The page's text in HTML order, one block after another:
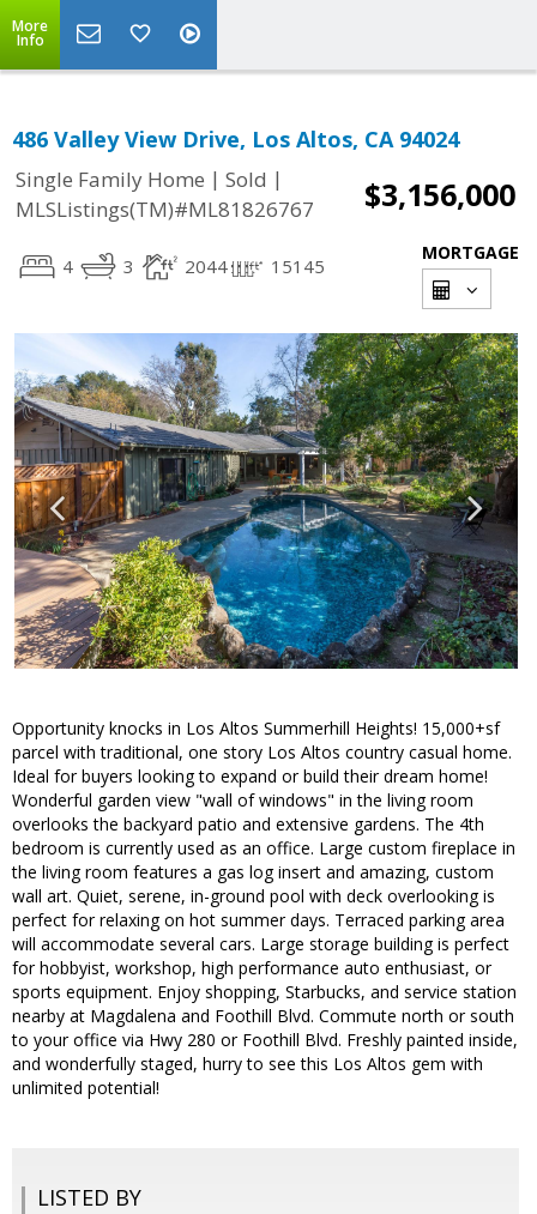
More
Info
486 Valley View Drive, Los Altos, CA 94024
Single Family Home | Sold |
MLSListings(TM)#ML81826767
$3,156,000
4 3 2044 15145
MORTGAGE
Opportunity knocks in Los Altos Summerhill Heights! 15,000+sf
parcel with traditional, one story Los Altos country casual home.
Ideal for buyers looking to expand or build their dream home!
Wonderful garden view "wall of windows" in the living room
overlooks the backyard patio and extensive gardens. The 4th
bedroom is currently used as an office. Large custom fireplace in
the living room features a gas log insert and amazing, custom
wall art. Quiet, serene, in-ground pool with deck overlooking is
perfect for relaxing on hot summer days. Terraced parking area
will accommodate several cars. Large storage building is perfect
for hobbyist, workshop, high performance auto enthusiast, or
sports equipment. Enjoy shopping, Starbucks, and service station
nearby at Magdalena and Foothill Blvd. Commute north or south
to your office via Hwy 280 or Foothill Blvd. Freshly painted inside,
and wonderfully staged, hurry to see this Los Altos gem with
unlimited potential!
LISTED BY